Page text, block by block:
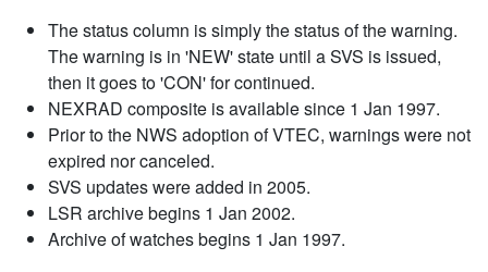
The status column is simply the status of the warning.
The warning is in 'NEW' state until a SVS is issued,
then it goes to 'CON' for continued.
NEXRAD composite is available since 1 Jan 1997.
Prior to the NWS adoption of VTEC, warnings were not
expired nor canceled.
SVS updates were added in 2005.
LSR archive begins 1 Jan 2002.
Archive of watches begins 1 Jan 1997.